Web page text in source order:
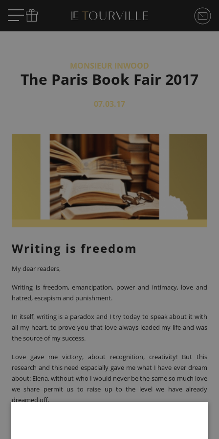
MONSIEUR INWOOD
The Paris Book Fair 2017
07.03.17
Writing is freedom
My dear readers,
Writing is freedom, emancipation, power and intimacy, love and
hatred, escapism and punishment.
In itself, writing is a paradox and I try today to speak about it with
all my heart, to prove you that love always leaded my life and was
the source of my success.
Love gave me victory, about recognition, creativity! But this
research and this need espacially gave me what I have ever dream
about: Elena, without who I would never be the same so much love
we share permit us to raise up to the level we have already
dreamed off.